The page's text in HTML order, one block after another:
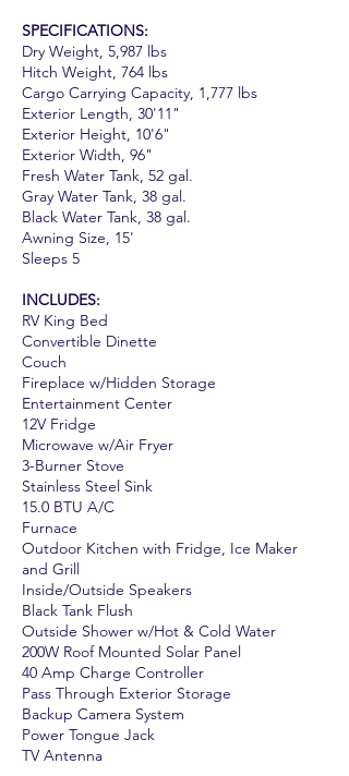
SPECIFICATIONS:
Dry Weight, 5,987 lbs
Hitch Weight, 764 lbs
Cargo Carrying Capacity, 1,777 lbs
Exterior Length, 30'11"
Exterior Height, 10'6"
Exterior Width, 96"
Fresh Water Tank, 52 gal.
Gray Water Tank, 38 gal.
Black Water Tank, 38 gal.
Awning Size, 15'
Sleeps 5
INCLUDES:
RV King Bed
Convertible Dinette
Couch
Fireplace w/Hidden Storage
Entertainment Center
12V Fridge
Microwave w/Air Fryer
3-Burner Stove
Stainless Steel Sink
15.0 BTU A/C
Furnace
Outdoor Kitchen with Fridge, Ice Maker
and Grill
Inside/Outside Speakers
Black Tank Flush
Outside Shower w/Hot & Cold Water
200W Roof Mounted Solar Panel
40 Amp Charge Controller
Pass Through Exterior Storage
Backup Camera System
Power Tongue Jack
TV Antenna